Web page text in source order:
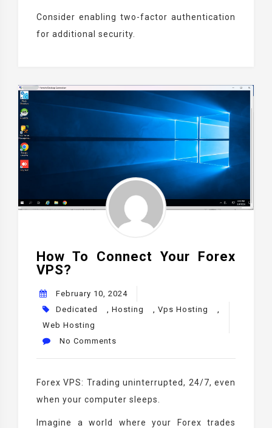
Consider enabling two-factor authentication
for additional security.
How To Connect Your Forex
VPS?
February 10, 2024
Dedicated
Hosting Vps Hosting
Web Hosting
No Comments
Forex VPS: Trading uninterrupted, 24/7, even
when your computer sleeps.
Imagine a world where your Forex trades